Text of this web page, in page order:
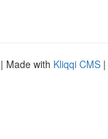
| Made with Kliqqi CMS |